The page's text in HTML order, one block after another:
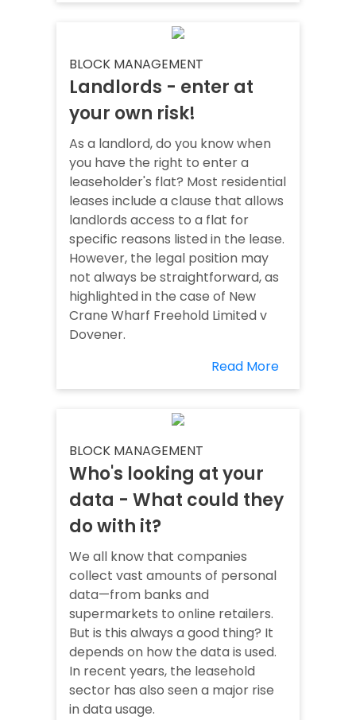
BLOCK MANAGEMENT
Landlords - enter at
your own risk!
As a landlord, do you know when
you have the right to enter a
leaseholder's flat? Most residential
leases include a clause that allows
landlords access to a flat for
specific reasons listed in the lease.
However, the legal position may
not always be straightforward, as
highlighted in the case of New
Crane Wharf Freehold Limited v
Dovener.
Read More
BLOCK MANAGEMENT
Who's looking at your
data - What could they
do with it?
We all know that companies
collect vast amounts of personal
data—from banks and
supermarkets to online retailers.
But is this always a good thing? It
depends on how the data is used.
In recent years, the leasehold
sector has also seen a major rise
in data usage.